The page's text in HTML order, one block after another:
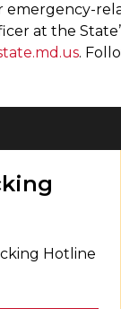
emergency-
at the
.
Hotline